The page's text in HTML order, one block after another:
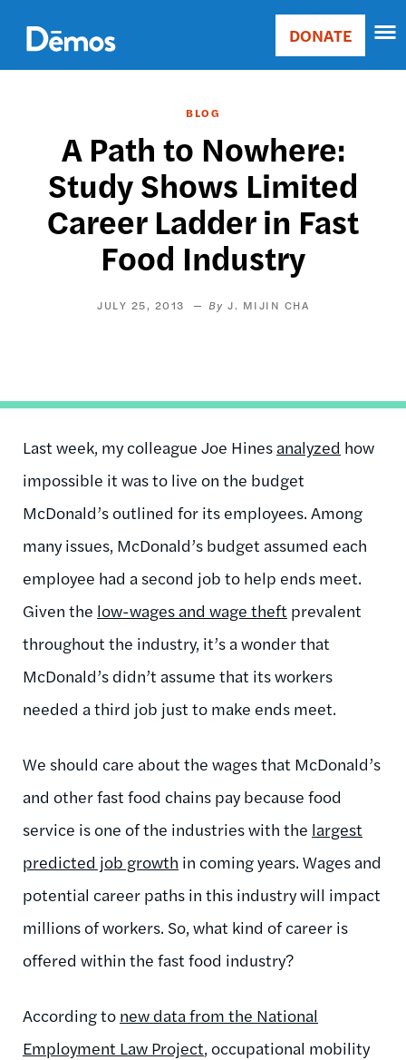
main
content
Main
Donate
DONATE
BLOG
A Path to Nowhere:
Study Shows Limited
Career Ladder in Fast
Food Industry
JULY 25, 2013 J. MIJIN CHA
Last week, my colleague Joe Hines analyzed how
impossible it was to live on the budget
McDonald’s outlined for its employees. Among
many issues, McDonald’s budget assumed each
employee had a second job to help ends meet.
Given the low-wages and wage theft prevalent
throughout the industry, it’s a wonder that
McDonald’s didn’t assume that its workers
needed a third job just to make ends meet.
We should care about the wages that McDonald’s
and other fast food chains pay because food
service is one of the industries with the largest
predicted job growth in coming years. Wages and
potential career paths in this industry will impact
millions of workers. So, what kind of career is
offered within the fast food industry?
According to new data from the National
Employment Law Project, occupational mobility